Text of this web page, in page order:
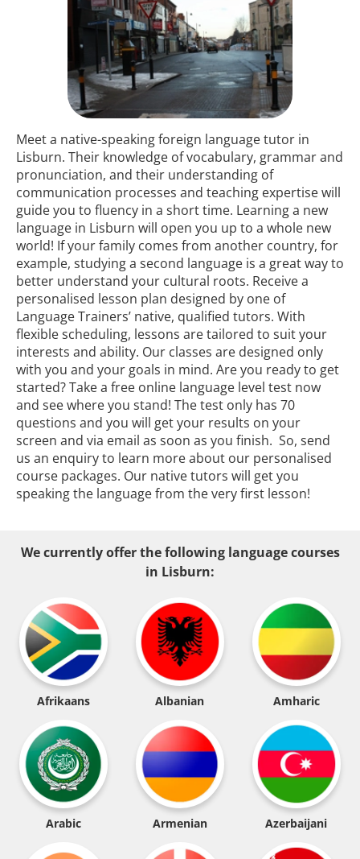
Meet a native-speaking foreign language tutor in
Lisburn. Their knowledge of vocabulary, grammar and
pronunciation, and their understanding of
communication processes and teaching expertise will
guide you to fluency in a short time. Learning a new
language in Lisburn will open you up to a whole new
world! If your family comes from another country, for
example, studying a second language is a great way to
better understand your cultural roots. Receive a
personalised lesson plan designed by one of
Language Trainers’ native, qualified tutors. With
flexible scheduling, lessons are tailored to suit your
interests and ability. Our classes are designed only
with you and your goals in mind. Are you ready to get
started? Take a free online language level test now
and see where you stand! The test only has 70
questions and you will get your results on your
screen and via email as soon as you finish. So, send
us an enquiry to learn more about our personalised
course packages. Our native tutors will get you
speaking the language from the very first lesson!
We currently offer the following language courses
in Lisburn:
Afrikaans Albanian Amharic
Arabic Armenian Azerbaijani